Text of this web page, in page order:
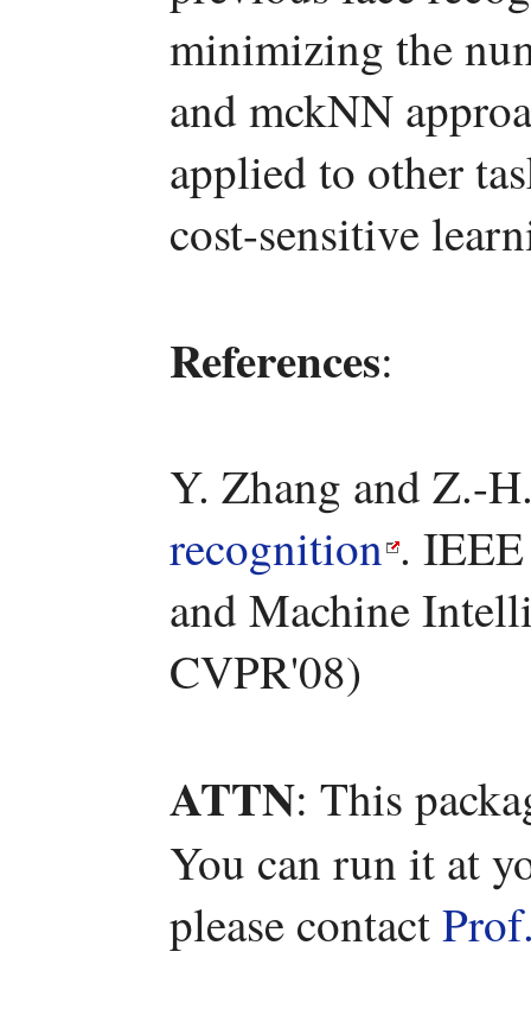
minimizing the
and mckNN
applied to other
cost-sensitive
References:
Y. Zhang and Z.-
recognition .
and Machine
CVPR'08)
ATTN: This
You can run it at
please contact